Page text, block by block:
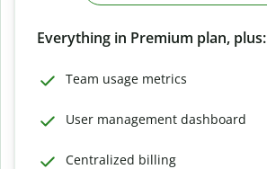
Everything in Premium plan, plus:
Team usage metrics
User management dashboard
Centralized billing